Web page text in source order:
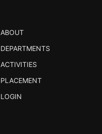
ABOUT
DEPARTMENTS
ACTIVITIES
PLACEMENT
LOGIN